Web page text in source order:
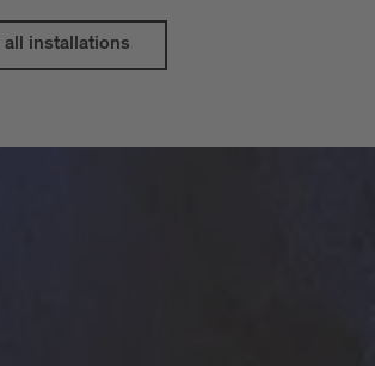
Ken Matsubara, François
Sciulli, Gudrun
LAB is curated by
all installations